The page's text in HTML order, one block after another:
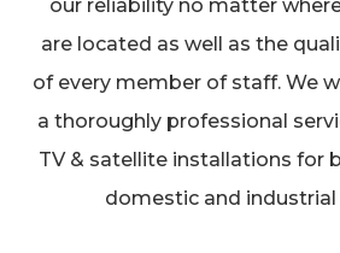
our reliability no matter
are located as well as the
of every member of staff. We
a thoroughly professional
TV & satellite installations for
domestic and industrial